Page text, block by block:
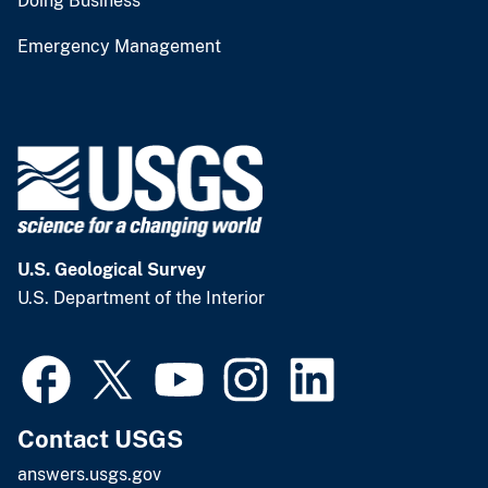
Emergency Management
U.S. Geological Survey
U.S. Department of the Interior
Contact USGS
answers.usgs.gov